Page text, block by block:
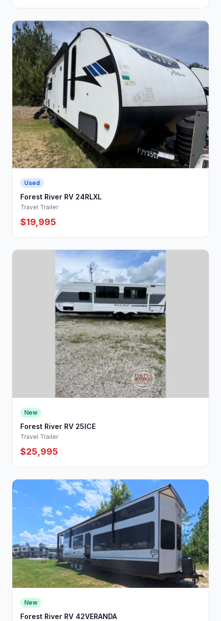
Used
Forest River RV 24RLXL
Travel Trailer
$19,995
New
Forest River RV 25ICE
Travel Trailer
$25,995
New
Forest River RV 42VERANDA